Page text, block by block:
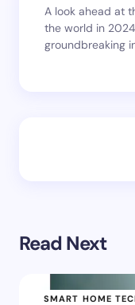
A look ahead at
the world in
groundbreaking
Read Next
SMART HOME